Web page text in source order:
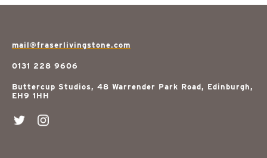
mail@fraserlivingstone.com
0131 228 9606
Buttercup Studios, 48 Warrender Park Road, Edinburgh,
EH9 1HH